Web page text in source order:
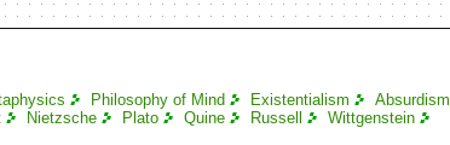
Philosophy of Mind Existentialism
Absurdism
Nietzsche Plato Quine Russell
Wittgenstein